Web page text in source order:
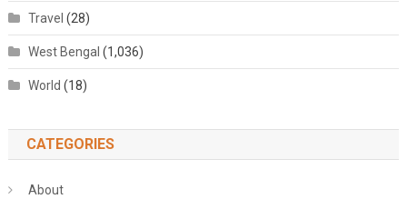
Travel (28)
West Bengal (1,036)
World (18)
CATEGORIES
About